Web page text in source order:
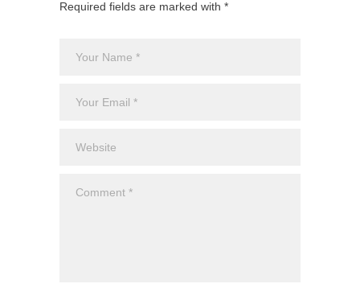
Required fields are marked with *